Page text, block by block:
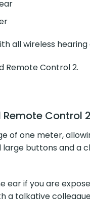
all wireless
Remote Control 2.
Control
of one meter,
buttons and a
ear if you are
a talkative